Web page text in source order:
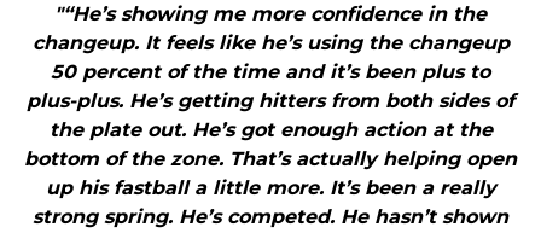
"“He’s showing me more confidence in the
changeup. It feels like he’s using the changeup
50 percent of the time and it’s been plus to
plus-plus. He’s getting hitters from both sides of
the plate out. He’s got enough action at the
bottom of the zone. That’s actually helping open
up his fastball a little more. It’s been a really
strong spring. He’s competed. He hasn’t shown